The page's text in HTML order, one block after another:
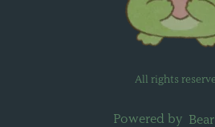
All rights
Powered by Bear